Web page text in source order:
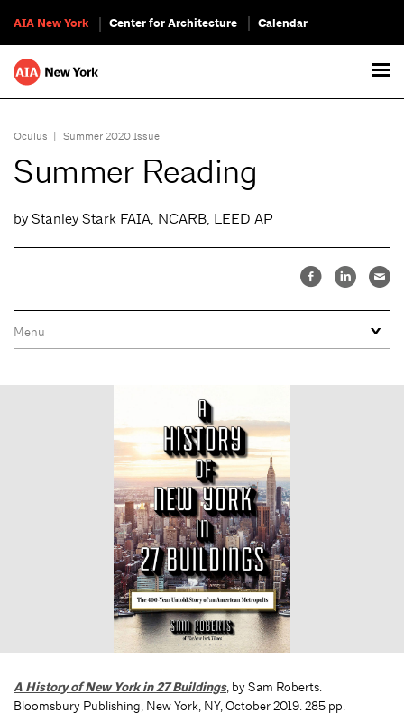
AIA New York Center for Architecture Calendar
Oculus | Summer 2020 Issue
Summer Reading
by Stanley Stark FAIA, NCARB, LEED AP
A History of New York in 27 Buildings, by Sam Roberts.
Bloomsbury Publishing, New York, NY, October 2019. 285 pp.